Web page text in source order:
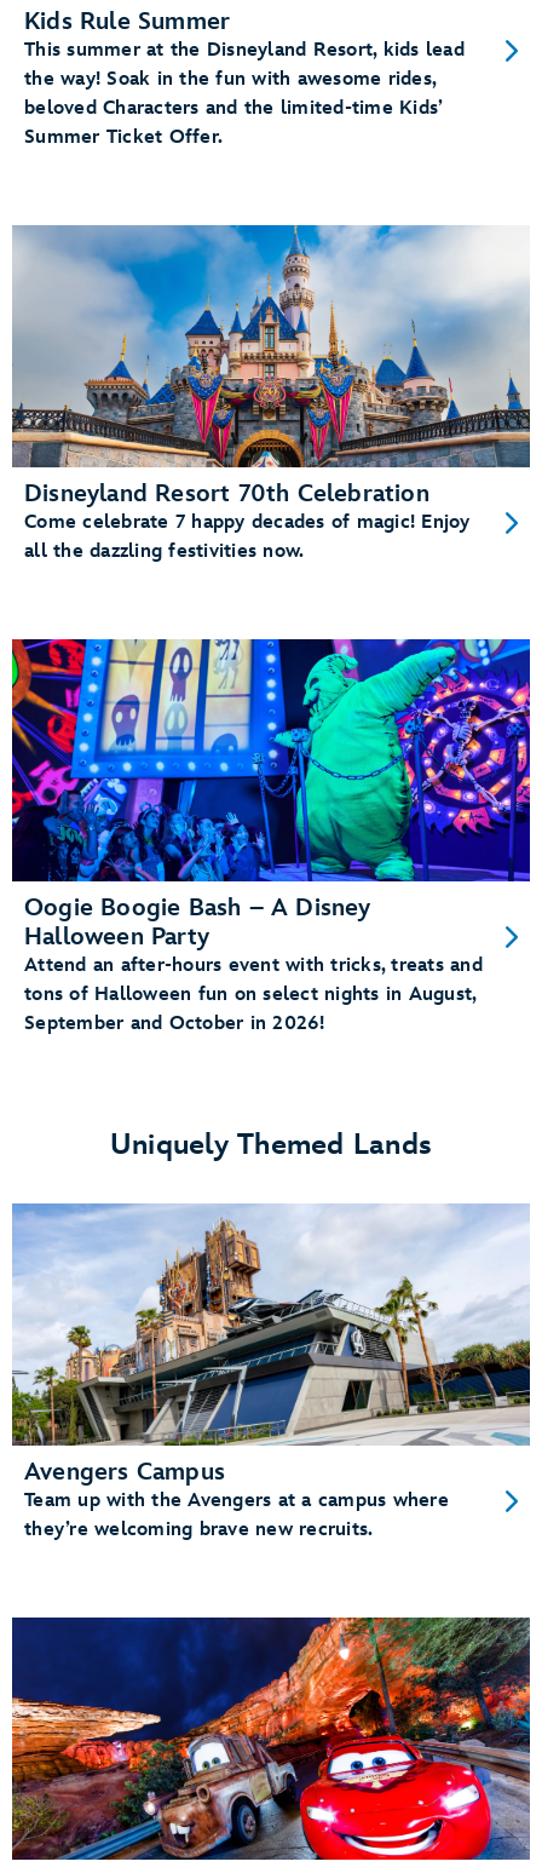
Kids Rule Summer
This summer at the Disneyland Resort, kids lead
the way! Soak in the fun with awesome rides,
beloved Characters and the limited-time Kids’
Summer Ticket Offer.
Disneyland Resort 70th Celebration
Come celebrate 7 happy decades of magic! Enjoy
all the dazzling festivities now.
Oogie Boogie Bash – A Disney
Halloween Party
Attend an after-hours event with tricks, treats and
tons of Halloween fun on select nights in August,
September and October in 2026!
Uniquely Themed Lands
Avengers Campus
Team up with the Avengers at a campus where
they’re welcoming brave new recruits.